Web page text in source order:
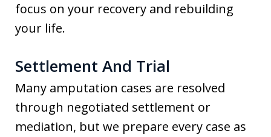
focus on your recovery and rebuilding
your life.
Settlement And Trial
Many amputation cases are resolved
through negotiated settlement or
mediation, but we prepare every case as